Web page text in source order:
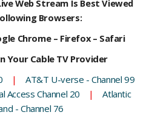
Web Stream Is Best Viewed
Browsers:
Chrome – Firefox – Safari
Your Cable TV Provider
|
AT&T U-verse - Channel 99
Access Channel 20 |
Atlantic
- Channel 76